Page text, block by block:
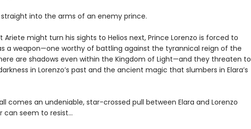
straight into the arms of an enemy prince.
Ariete might turn his sights to Helios next, Prince Lorenzo is forced to
a weapon—one worthy of battling against the tyrannical reign of the
are shadows even within the Kingdom of Light—and they threaten to
in Lorenzo’s past and the ancient magic that slumbers in Elara’s
comes an undeniable, star-crossed pull between Elara and Lorenzo
can seem to resist...